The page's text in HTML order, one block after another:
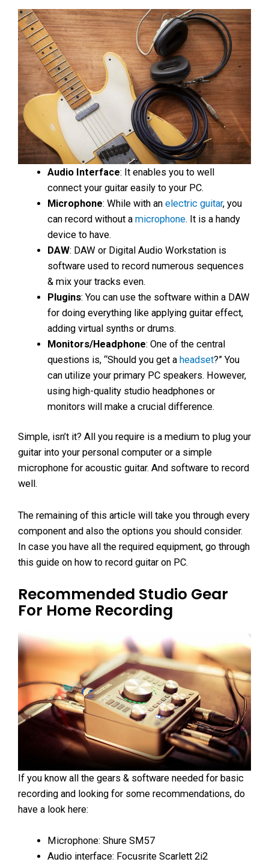
Audio Interface: It enables you to well
connect your guitar easily to your PC.
Microphone: While with anelectric guitar, you
can record without amicrophone. It is a handy
device to have.
DAW: DAW or Digital Audio Workstation is
software used to record numerous sequences
& mix your tracks even.
Plugins: You can use the software within a DAW
for doing everything like applying guitar effect,
adding virtual synths or drums.
Monitors/Headphone: One of the central
questions is, “Should you get aheadset?” You
can utilize your primary PC speakers. However,
using high-quality studio headphones or
monitors will make a crucial difference.
Simple, isn’t it? All you require is a medium to plug your
guitar into your personal computer or a simple
microphone for acoustic guitar. And software to record
well.
The remaining of this article will take you through every
component and also the options you should consider.
In case you have all the required equipment, go through
this guide on how to record guitar on PC.
Recommended Studio Gear
For Home Recording
If you know all the gears & software needed for basic
recording and looking for some recommendations, do
have a look here:
Microphone: Shure SM57
Audio interface: Focusrite Scarlett 2i2